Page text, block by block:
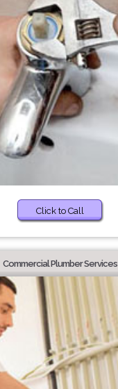
Click to Call
Commercial Plumber Services